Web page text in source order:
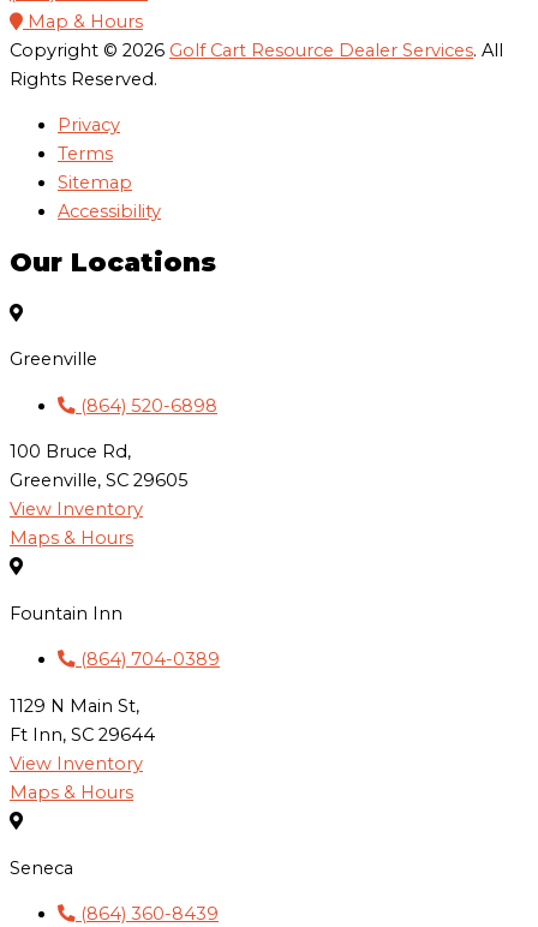
Map & Hours
Copyright © 2026 Golf Cart Resource Dealer Services. All
Rights Reserved.
Privacy
Terms
Sitemap
Accessibility
Our Locations
Greenville
(864) 520-6898
100 Bruce Rd,
Greenville, SC 29605
View Inventory
Maps & Hours
Fountain Inn
(864) 704-0389
1129 N Main St,
Ft Inn, SC 29644
View Inventory
Maps & Hours
Seneca
(864) 360-8439